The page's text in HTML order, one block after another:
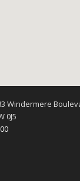
Windermere
0J5